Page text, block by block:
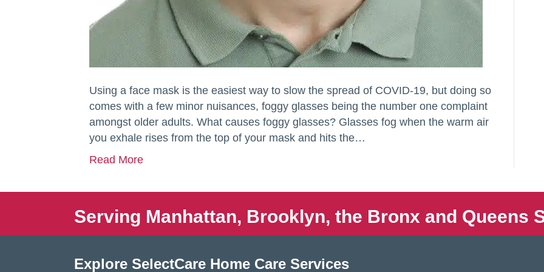
Using a face mask is the easiest way to slow the spread of COVID-19, but doing so
comes with a few minor nuisances, foggy glasses being the number one complaint
amongst older adults. What causes foggy glasses? Glasses fog when the warm air
you exhale rises from the top of your mask and hits the…
Read More
Serving Manhattan, Brooklyn, the Bronx and Queens
Explore SelectCare Home Care Services